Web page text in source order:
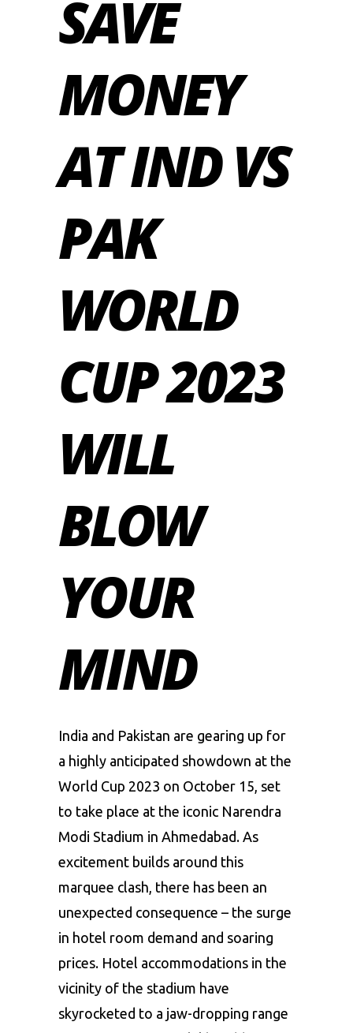
SAVE
MONEY
AT IND VS
PAK
WORLD
CUP 2023
WILL
BLOW
YOUR
MIND
India and Pakistan are gearing up for
a highly anticipated showdown at the
World Cup 2023 on October 15, set
to take place at the iconic Narendra
Modi Stadium in Ahmedabad. As
excitement builds around this
marquee clash, there has been an
unexpected consequence – the surge
in hotel room demand and soaring
prices. Hotel accommodations in the
vicinity of the stadium have
skyrocketed to a jaw-dropping range